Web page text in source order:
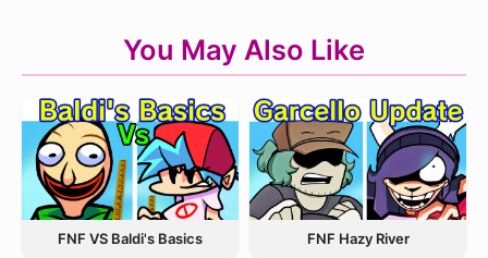
You May Also Like
FNF VS Baldi's Basics FNF Hazy River